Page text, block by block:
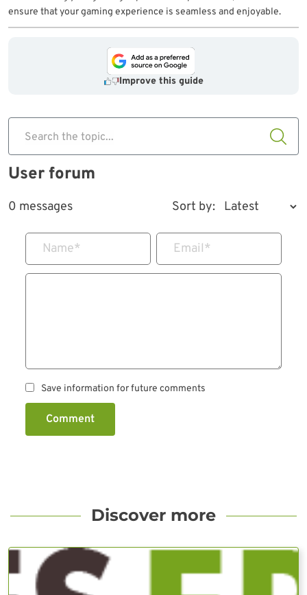
ensure that your gaming experience is seamless and enjoyable.
Improve this guide
Search the topic...
User forum
0 messages Sort by:
Name* Email*
Save information for future comments
Comment
Discover more